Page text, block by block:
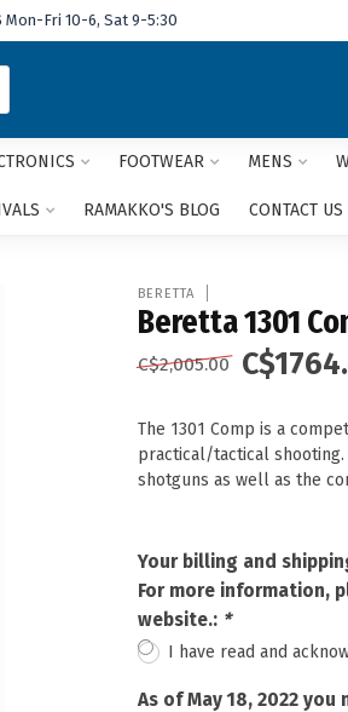
Mon-Fri 10-6, Sat 9-5:30
and
arrows
FOOTWEAR MENS
RAMAKKO'S BLOG CONTACT US
BERETTA
Beretta 1301
C$2,005.00
The 1301 Comp is a
practical/tactical
shotguns as well as the
Your billing and
For more information,
website.: *
I have read and
As of May 18, 2022